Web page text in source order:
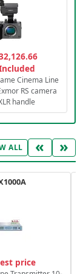
Cinema Line
RS camera
handle
ALL « »
price